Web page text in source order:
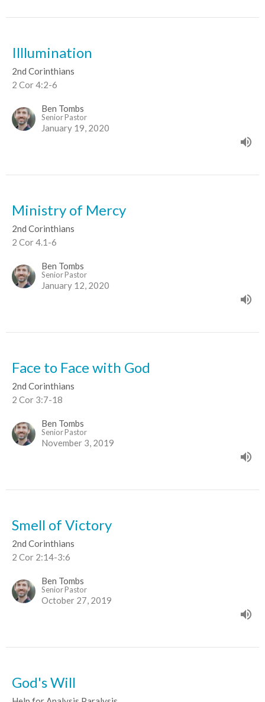
Illlumination
2nd Corinthians
2 Cor 4:2-6
Ben Tombs
Senior Pastor
January 19, 2020
Ministry of Mercy
2nd Corinthians
2 Cor 4.1-6
Ben Tombs
Senior Pastor
January 12, 2020
Face to Face with God
2nd Corinthians
2 Cor 3:7-18
Ben Tombs
Senior Pastor
November 3, 2019
Smell of Victory
2nd Corinthians
2 Cor 2:14-3:6
Ben Tombs
Senior Pastor
October 27, 2019
God's Will